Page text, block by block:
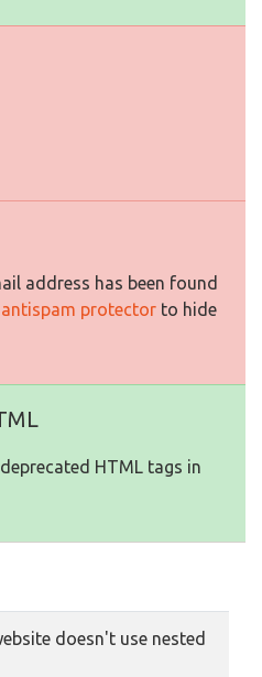
address has been found
antispam protector to hide
HTML tags in
doesn't use nested